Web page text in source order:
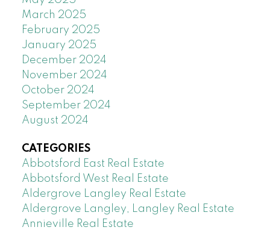
March 2025
February 2025
January 2025
December 2024
November 2024
October 2024
September 2024
August 2024
CATEGORIES
Abbotsford East Real Estate
Abbotsford West Real Estate
Aldergrove Langley Real Estate
Aldergrove Langley, Langley Real Estate
Annieville Real Estate